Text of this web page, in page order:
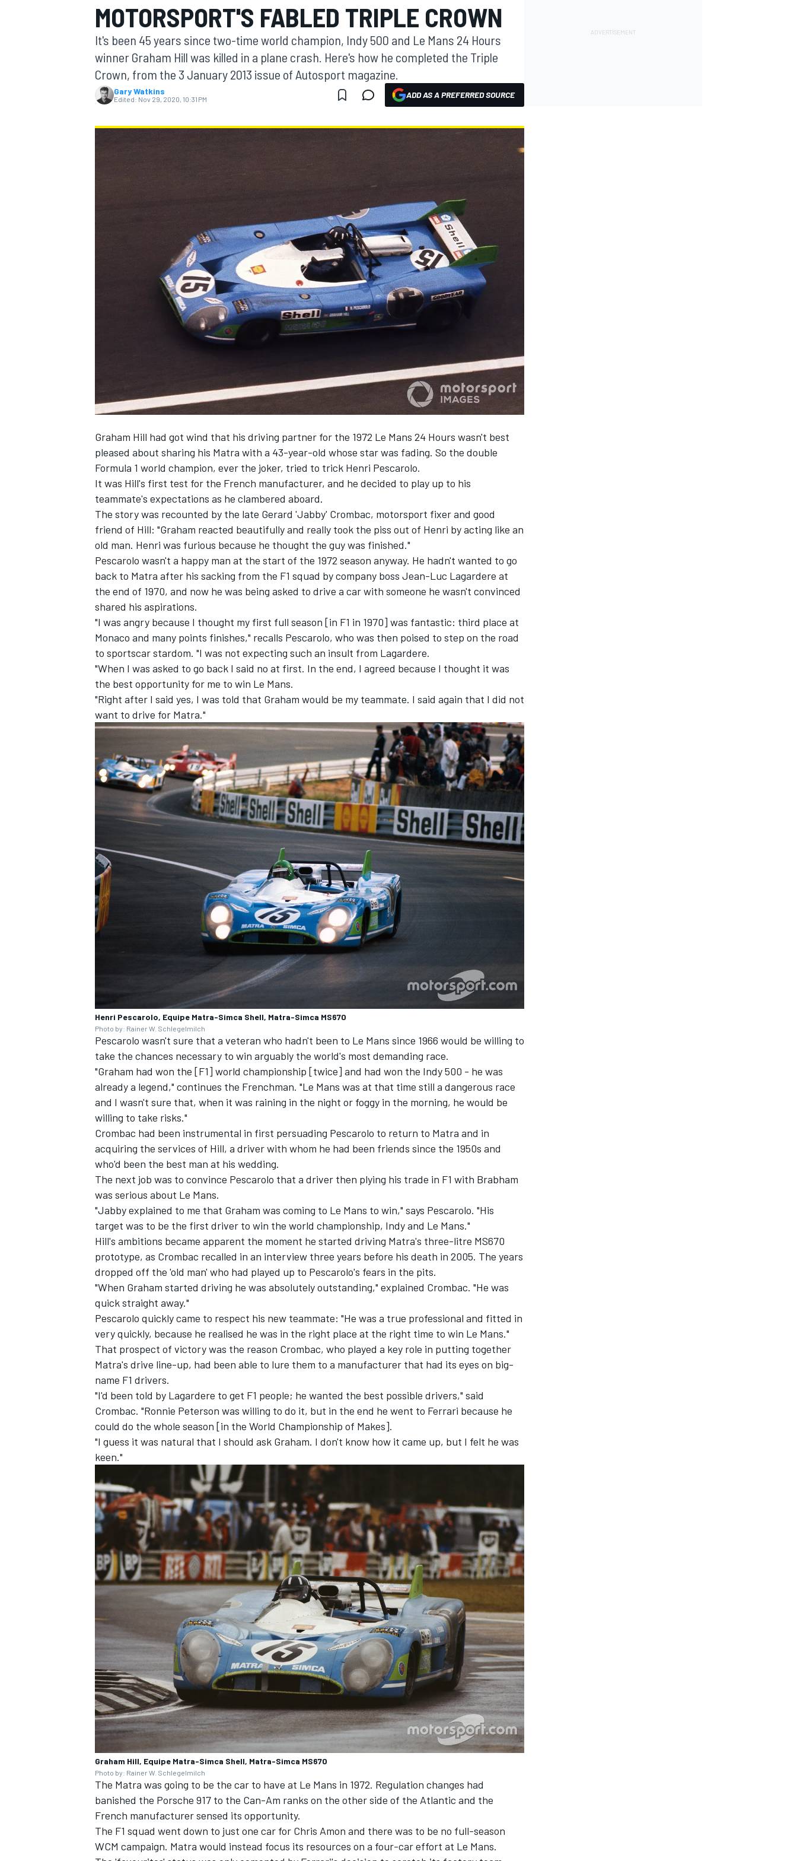
MOTOGP
MOTORSPORT'S FABLED TRIPLE CROWN
It's been 45 years since two-time world champion, Indy 500 and Le Mans 24 Hours
winner Graham Hill was killed in a plane crash. Here's how he completed the Triple
Crown, from the 3 January 2013 issue of Autosport magazine.
Gary Watkins
Edited: Nov 29, 2020, 10:31 PM ADD AS A PREFERRED SOURCE
Graham Hill had got wind that his driving partner for the 1972 Le Mans 24 Hours wasn't best
pleased about sharing his Matra with a 43-year-old whose star was fading. So the double
Formula 1 world champion, ever the joker, tried to trick Henri Pescarolo.
It was Hill's first test for the French manufacturer, and he decided to play up to his
teammate's expectations as he clambered aboard.
The story was recounted by the late Gerard 'Jabby' Crombac, motorsport fixer and good
friend of Hill: "Graham reacted beautifully and really took the piss out of Henri by acting like an
old man. Henri was furious because he thought the guy was finished."
Pescarolo wasn't a happy man at the start of the 1972 season anyway. He hadn't wanted to go
back to Matra after his sacking from the F1 squad by company boss Jean-Luc Lagardere at
the end of 1970, and now he was being asked to drive a car with someone he wasn't convinced
shared his aspirations.
"I was angry because I thought my first full season [in F1 in 1970] was fantastic: third place at
Monaco and many points finishes," recalls Pescarolo, who was then poised to step on the road
to sportscar stardom. "I was not expecting such an insult from Lagardere.
"When I was asked to go back I said no at first. In the end, I agreed because I thought it was
the best opportunity for me to win Le Mans.
"Right after I said yes, I was told that Graham would be my teammate. I said again that I did not
want to drive for Matra."
Henri Pescarolo, Equipe Matra-Simca Shell, Matra-Simca MS670
Photo by: Rainer W. Schlegelmilch
Pescarolo wasn't sure that a veteran who hadn't been to Le Mans since 1966 would be willing to
take the chances necessary to win arguably the world's most demanding race.
"Graham had won the [F1] world championship [twice] and had won the Indy 500 - he was
already a legend," continues the Frenchman. "Le Mans was at that time still a dangerous race
and I wasn't sure that, when it was raining in the night or foggy in the morning, he would be
willing to take risks."
Crombac had been instrumental in first persuading Pescarolo to return to Matra and in
acquiring the services of Hill, a driver with whom he had been friends since the 1950s and
who'd been the best man at his wedding.
The next job was to convince Pescarolo that a driver then plying his trade in F1 with Brabham
was serious about Le Mans.
"Jabby explained to me that Graham was coming to Le Mans to win," says Pescarolo. "His
target was to be the first driver to win the world championship, Indy and Le Mans."
Hill's ambitions became apparent the moment he started driving Matra's three-litre MS670
prototype, as Crombac recalled in an interview three years before his death in 2005. The years
dropped off the 'old man' who had played up to Pescarolo's fears in the pits.
"When Graham started driving he was absolutely outstanding," explained Crombac. "He was
quick straight away."
Pescarolo quickly came to respect his new teammate: "He was a true professional and fitted in
very quickly, because he realised he was in the right place at the right time to win Le Mans."
That prospect of victory was the reason Crombac, who played a key role in putting together
Matra's drive line-up, had been able to lure them to a manufacturer that had its eyes on big-
name F1 drivers.
"I'd been told by Lagardere to get F1 people; he wanted the best possible drivers," said
Crombac. "Ronnie Peterson was willing to do it, but in the end he went to Ferrari because he
could do the whole season [in the World Championship of Makes].
"I guess it was natural that I should ask Graham. I don't know how it came up, but I felt he was
keen."
Graham Hill, Equipe Matra-Simca Shell, Matra-Simca MS670
Photo by: Rainer W. Schlegelmilch
The Matra was going to be the car to have at Le Mans in 1972. Regulation changes had
banished the Porsche 917 to the Can-Am ranks on the other side of the Atlantic and the
French manufacturer sensed its opportunity.
The F1 squad went down to just one car for Chris Amon and there was to be no full-season
WCM campaign. Matra would instead focus its resources on a four-car effort at Le Mans.